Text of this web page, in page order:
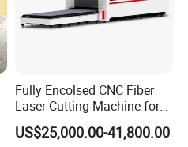
joint structure guarantees
while the modular integration of
gas path, and oil circuit
convenience. This high-
bus control system, provides
operation.
Fully Encolsed CNC Fiber
Laser Cutting Machine for
Stainless Steel Metal Sheet
Ai Graphic
US$25,000.00-41,800.00